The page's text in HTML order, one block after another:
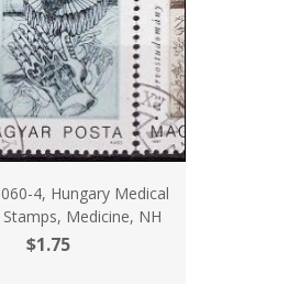
4, Hungary Medical
Medicine, NH
$1.75